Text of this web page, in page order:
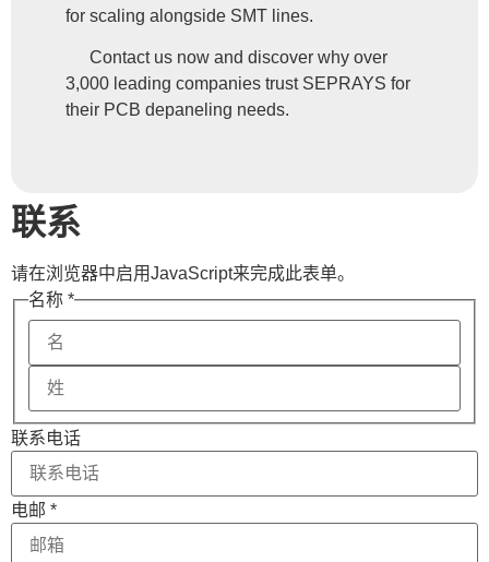
for scaling alongside SMT lines.
Contact us now and discover why over
3,000 leading companies trust SEPRAYS for
their PCB depaneling needs.
联系
请在浏览器中启用JavaScript来完成此表单。
Phone
Message
Name
名称 *
联系电话
电邮 *